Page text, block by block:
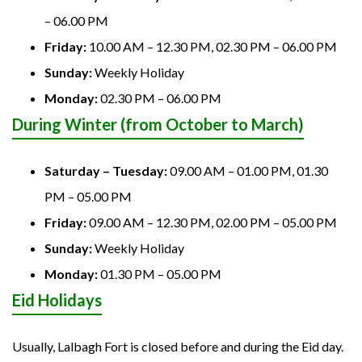
– 06.00 PM
Friday: 10.00 AM – 12.30 PM, 02.30 PM – 06.00 PM
Sunday:Weekly Holiday
Monday:02.30 PM – 06.00 PM
During Winter (from October to March)
Saturday – Tuesday:09.00 AM – 01.00 PM, 01.30
PM – 05.00 PM
Friday:09.00 AM – 12.30 PM, 02.00 PM – 05.00 PM
Sunday:Weekly Holiday
Monday:01.30 PM – 05.00 PM
Eid Holidays
Usually, Lalbagh Fort is closed before and during the Eid day.